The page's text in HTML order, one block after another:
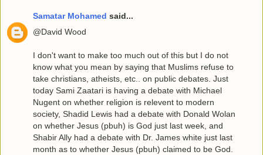
Samatar Mohamed said...
@David Wood
I don't want to make too much out of this but I do not
know what you mean by saying that Muslims refuse to
take christians, atheists, etc.. on public debates. Just
today Sami Zaatari is having a debate with Michael
Nugent on whether religion is relevent to modern
society, Shadid Lewis had a debate with Donald Wolan
on whether Jesus (pbuh) is God just last week, and
Shabir Ally had a debate with Dr. James white just last
month as to whether Jesus (pbuh) claimed to be God.